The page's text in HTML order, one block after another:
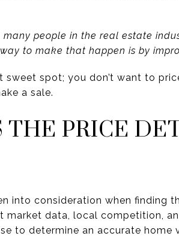
many people in the real estate
to make that happen is by
sweet spot; you don’t want to
a sale.
PRICE
into consideration when finding
market data, local competition,
to determine an accurate home